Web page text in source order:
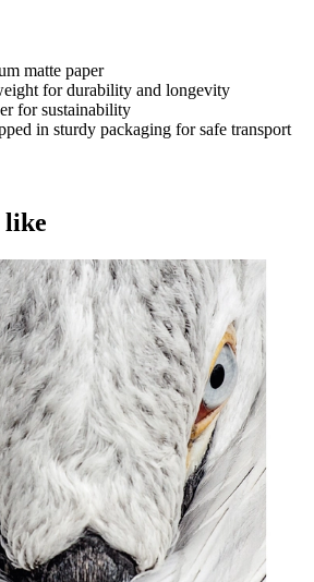
matte paper
for durability and longevity
for sustainability
in sturdy packaging for safe transport
like